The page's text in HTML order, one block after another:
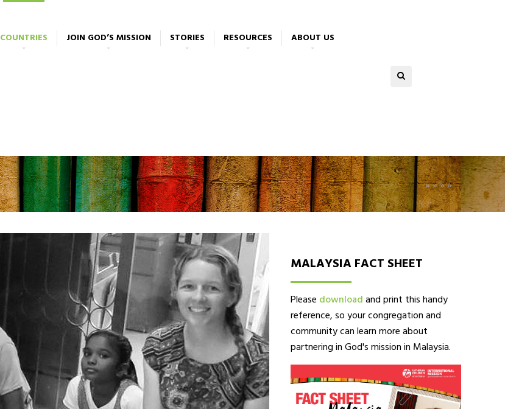
COUNTRIES JOIN GOD’S MISSION STORIES RESOURCES ABOUT US
»»»»
MALAYSIA FACT SHEET
Please downloadand print this handy
reference, so your congregation and
community can learn more about
partnering in God's mission in Malaysia.